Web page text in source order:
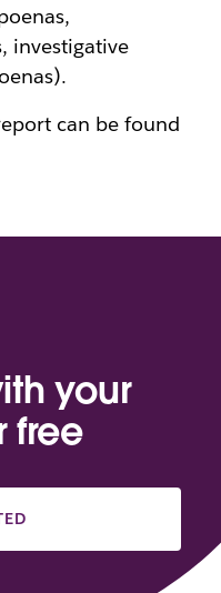
investigative
can be found
your
free